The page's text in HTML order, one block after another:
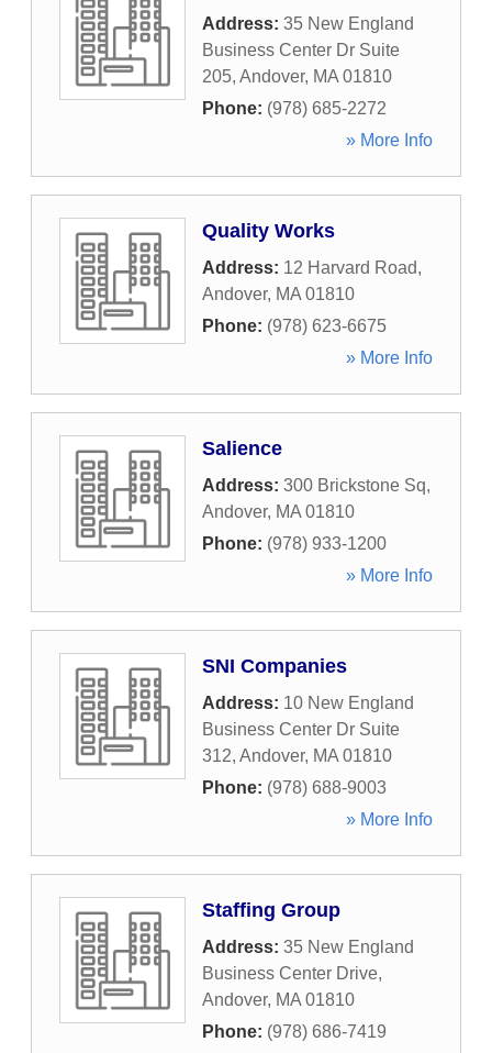
Address: 35 New England
Business Center Dr Suite
205, Andover, MA 01810
Phone: (978) 685-2272
» More Info
Quality Works
Address: 12 Harvard Road,
Andover, MA 01810
Phone: (978) 623-6675
» More Info
Salience
Address: 300 Brickstone Sq,
Andover, MA 01810
Phone: (978) 933-1200
» More Info
SNI Companies
Address: 10 New England
Business Center Dr Suite
312, Andover, MA 01810
Phone: (978) 688-9003
» More Info
Staffing Group
Address: 35 New England
Business Center Drive,
Andover, MA 01810
Phone: (978) 686-7419